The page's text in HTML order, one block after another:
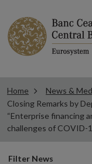
Home News &
Closing Remarks by
“Enterprise financing
challenges of COVID-
Filter
Filter News